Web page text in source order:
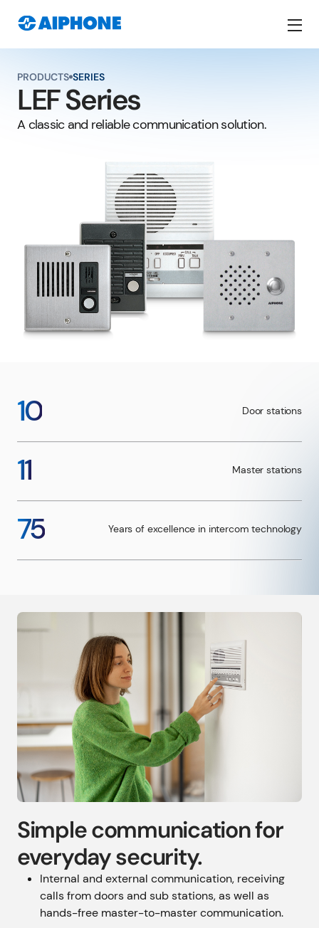
PRODUCTS SERIES
LEF Series
A classic and reliable communication solution.
10 Door stations
11 Master stations
75 Years of excellence in intercom technology
Simple communication for
everyday security.
Internal and external communication, receiving
calls from doors and sub stations, as well as
hands-free master-to-master communication.